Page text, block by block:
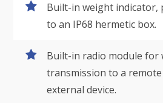
Built-in weight indicator,
to an IP68 hermetic box.
Built-in radio module for
transmission to a
external device.